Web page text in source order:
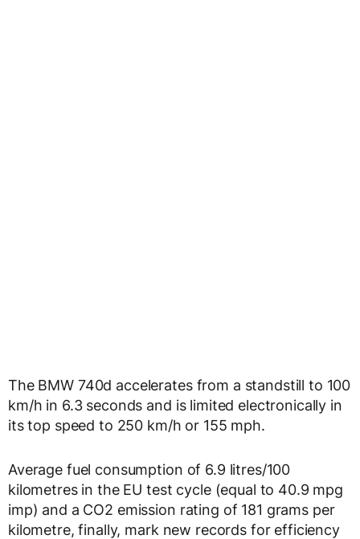
The BMW 740d accelerates from a standstill to 100
km/h in 6.3 seconds and is limited electronically in
its top speed to 250 km/h or 155 mph.
Average fuel consumption of 6.9 litres/100
kilometres in the EU test cycle (equal to 40.9 mpg
imp) and a CO2 emission rating of 181 grams per
kilometre, finally, mark new records for efficiency